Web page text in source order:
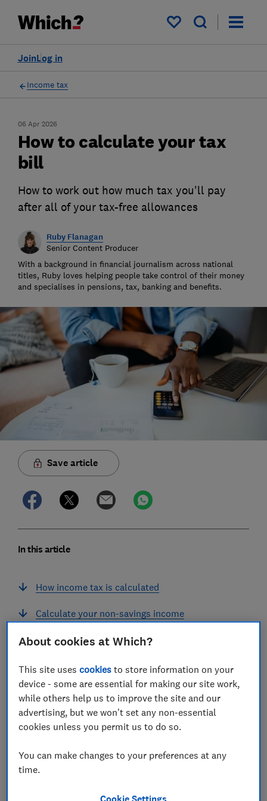
My saved items
Log in
Join
Income tax
06 Apr 2026
How to calculate your tax
bill
How to work out how much tax you'll pay
after all of your tax-free allowances
Ruby Flanagan
Senior Content Producer
With a background in financial journalism across national
titles, Ruby loves helping people take control of their money
and specialises in pensions, tax, banking and benefits.
Save article
In this article
How income tax is calculated
Calculate your non-savings income
Tax on your savings income
Tax on your dividend income
How income tax is calculated
When HMRC calculates how much tax you need to pay,
it looks at your non-savings income first, followed by
About cookies at Which?
This site usescookies to store information on your
device - some are essential for making our site work,
while others help us to improve the site and our
advertising, but we won't set any non-essential
cookies unless you permit us to do so.
You can make changes to your preferences at any
time.
Cookie Settings